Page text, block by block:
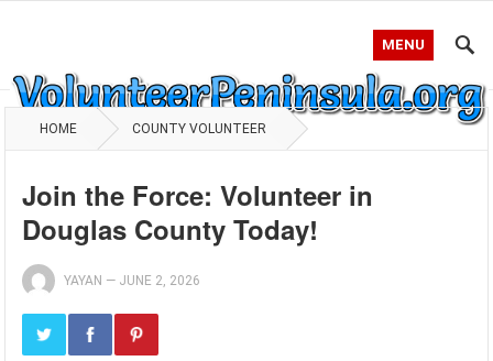
MENU
HOME COUNTY VOLUNTEER
Join the Force: Volunteer in
Douglas County Today!
YAYAN — JUNE 2, 2026